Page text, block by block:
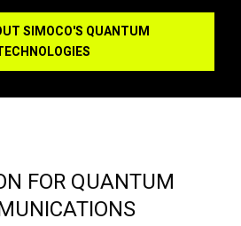
SIMOCO'S QUANTUM
FOR QUANTUM